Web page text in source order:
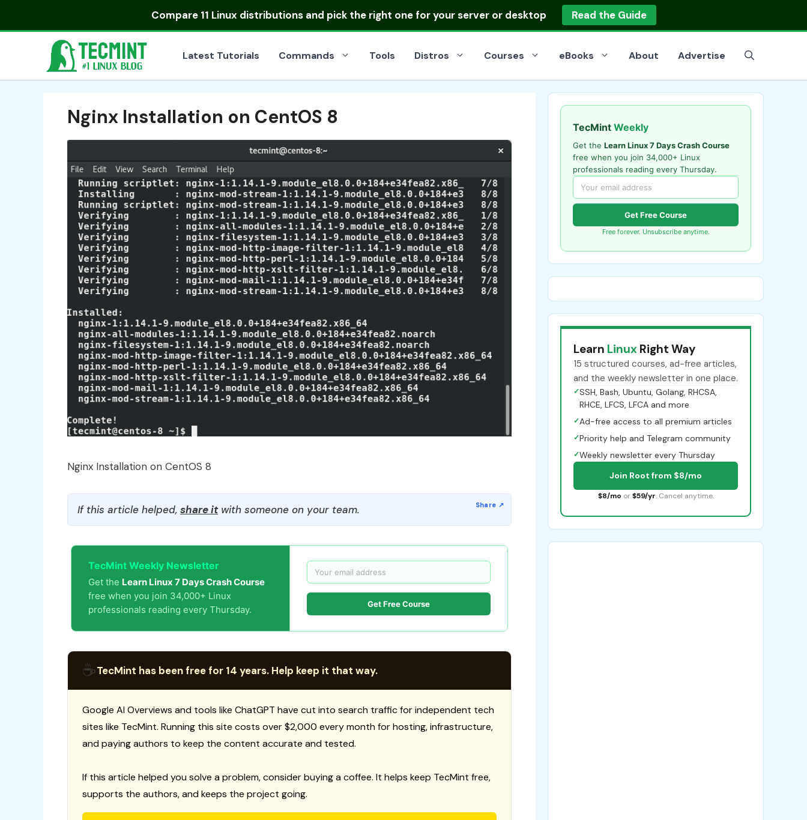
Compare 11 Linux distributionsand pick the right one for your server or desktop Read the Guide
Latest Tutorials Commands Tools Distros Courses eBooks About Advertise
Nginx Installation on CentOS 8
Nginx Installation on CentOS 8
If this article helped, share itwith someone on your team.
TecMint Weekly Newsletter
Get the Learn Linux 7 Days Crash Course
free when you join 34,000+ Linux
professionals reading every Thursday.
Get Free Course
☕TecMint has been free for 14 years. Help keep it that way.
Google AI Overviews and tools like ChatGPT have cut into search traffic for independent tech
sites like TecMint. Running this site costs over $2,000 every month for hosting, infrastructure,
and paying authors to keep the content accurate and tested.
If this article helped you solve a problem, consider buying a coffee. It helps keep TecMint free,
supports the authors, and keeps the project going.
TecMint Weekly
Get the Learn Linux 7 Days Crash Course
free when you join 34,000+ Linux
professionals reading every Thursday.
Get Free Course
Free forever. Unsubscribe anytime.
Learn Linux Right Way
15 structured courses, ad-free articles,
and the weekly newsletter in one place.
✓SSH, Bash, Ubuntu, Golang, RHCSA,
RHCE, LFCS, LFCA and more
✓Ad-free access to all premium articles
✓Priority help and Telegram community
✓Weekly newsletter every Thursday
Join Root from $8/mo
$8/mo or $59/yr. Cancel anytime.